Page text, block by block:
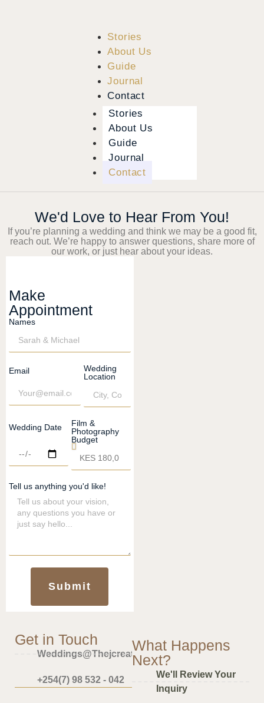
Stories
About Us
Guide
Journal
Contact
Stories
About Us
Guide
Journal
Contact
We'd Love to Hear From You!
If you’re planning a wedding and think we may be a good fit,
reach out. We’re happy to answer questions, share more of
our work, or just hear about your ideas.
Make
Appointment
Names
Email
Wedding
Location
Wedding Date
Film &
Photography
Budget
Tell us anything you'd like!
Submit
Get in Touch
Weddings@thejcreative.com
+254(7) 98 532 - 042
What Happens
Next?
We'll Review Your
Inquiry